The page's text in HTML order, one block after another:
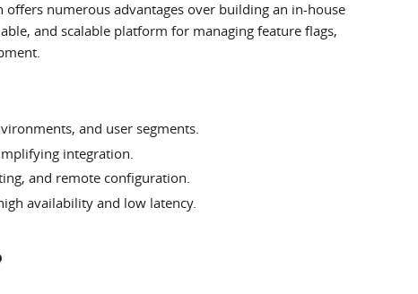
numerous advantages over building an in-house
and scalable platform for managing feature flags,
and user segments.
integration.
and remote configuration.
availability and low latency.